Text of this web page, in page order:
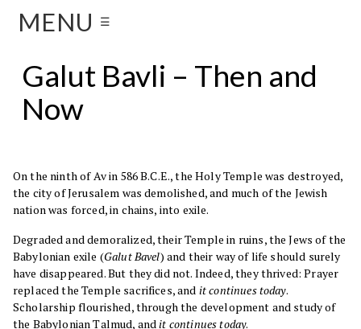
MENU ☰
Galut Bavli – Then and
Now
On the ninth of Av in 586 B.C.E., the Holy Temple was destroyed,
the city of Jerusalem was demolished, and much of the Jewish
nation was forced, in chains, into exile.
Degraded and demoralized, their Temple in ruins, the Jews of the
Babylonian exile (Galut Bavel) and their way of life should surely
have disappeared. But they did not. Indeed, they thrived: Prayer
replaced the Temple sacrifices, and it continues today.
Scholarship flourished, through the development and study of
the Babylonian Talmud, andit continues today.